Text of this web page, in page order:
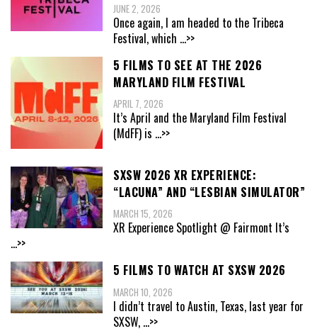
JUNE 2, 2026
Once again, I am headed to the Tribeca
Festival, which ...>>
5 FILMS TO SEE AT THE 2026
MARYLAND FILM FESTIVAL
APRIL 7, 2026
It’s April and the Maryland Film Festival
(MdFF) is ...>>
SXSW 2026 XR EXPERIENCE:
“LACUNA” AND “LESBIAN SIMULATOR”
MARCH 15, 2026
XR Experience Spotlight @ Fairmont It’s
...>>
5 FILMS TO WATCH AT SXSW 2026
MARCH 10, 2026
I didn’t travel to Austin, Texas, last year for
SXSW, ...>>